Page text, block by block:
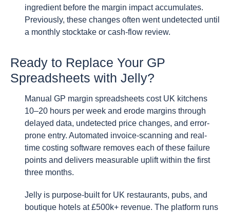
ingredient before the margin impact accumulates.
Previously, these changes often went undetected until
a monthly stocktake or cash-flow review.
Ready to Replace Your GP
Spreadsheets with Jelly?
Manual GP margin spreadsheets cost UK kitchens
10–20 hours per week and erode margins through
delayed data, undetected price changes, and error-
prone entry. Automated invoice-scanning and real-
time costing software removes each of these failure
points and delivers measurable uplift within the first
three months.
Jelly is purpose-built for UK restaurants, pubs, and
boutique hotels at £500k+ revenue. The platform runs